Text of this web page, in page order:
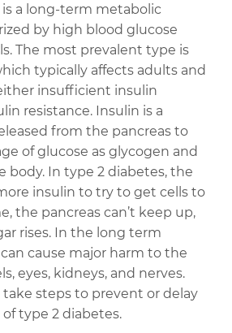
a long-term metabolic
by high blood glucose
The most prevalent type is
typically affects adults and
insufficient insulin
resistance. Insulin is a
from the pancreas to
of glucose as glycogen and
body. In type 2 diabetes, the
insulin to try to get cells to
the pancreas can’t keep up,
rises. In the long term
cause major harm to the
eyes, kidneys, and nerves.
take steps to prevent or delay
type 2 diabetes.